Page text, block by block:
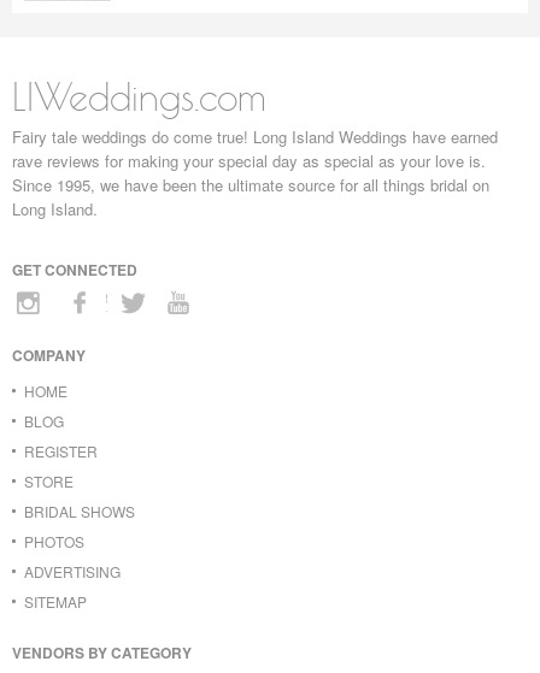
LIWeddings.com
Fairy tale weddings do come true! Long Island Weddings have earned
rave reviews for making your special day as special as your love is.
Since 1995, we have been the ultimate source for all things bridal on
Long Island.
GET CONNECTED
COMPANY
HOME
BLOG
REGISTER
STORE
BRIDAL SHOWS
PHOTOS
ADVERTISING
SITEMAP
VENDORS BY CATEGORY